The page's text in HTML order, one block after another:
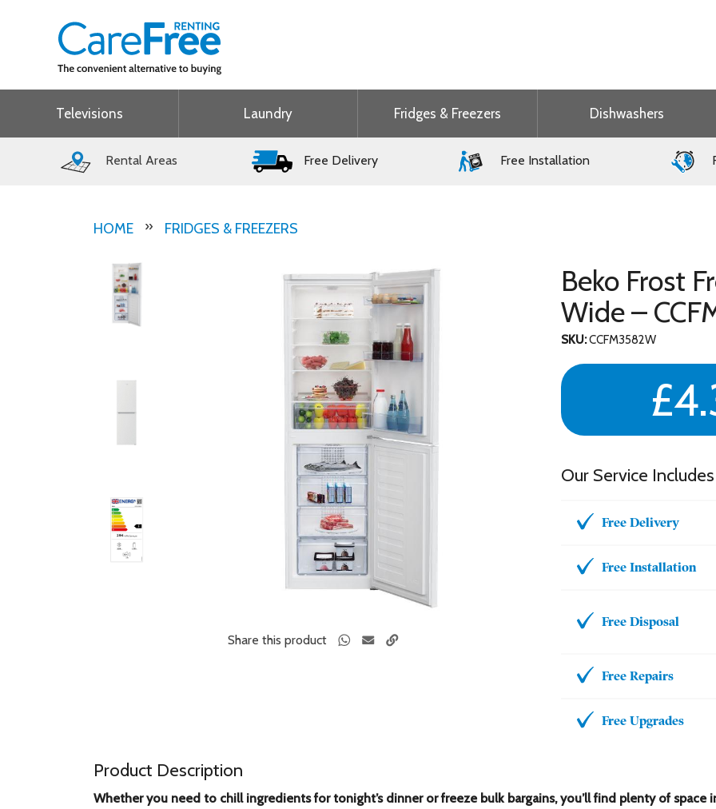
Televisions Laundry Fridges & Freezers Dishwashers
Rental Areas Free Delivery Free Installation
HOME FRIDGES & FREEZERS
Beko Frost
Wide –
SKU:CCFM3582W
Share this product
Our Service Includes
Free Delivery
Free Installation
Free Disposal
Free Repairs
Free Upgrades
Product Description
Whether you need to chill ingredients for tonight’s dinner or freeze bulk bargains, you’ll find plenty of space